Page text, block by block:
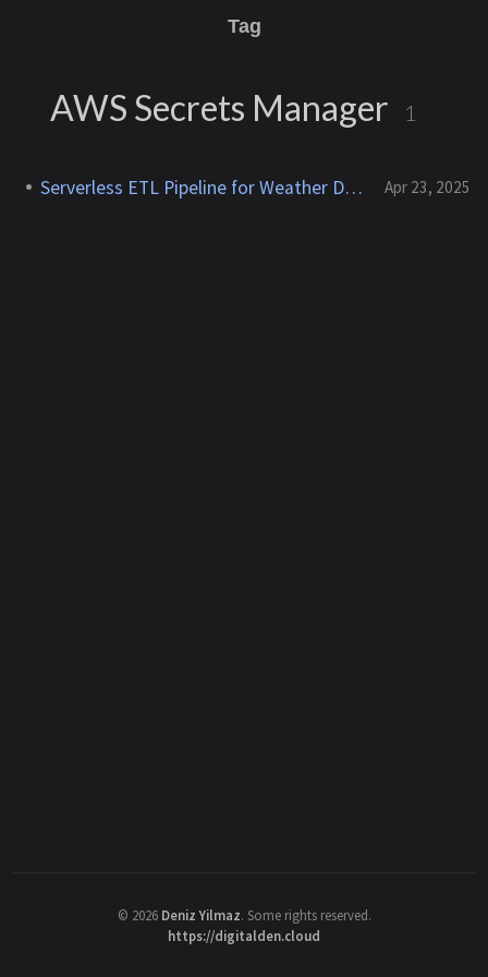
Tag
AWS Secrets Manager 1
Serverless ETL Pipeline for Weather Data Apr 23, 2025
© 2026 Deniz Yilmaz. Some rights reserved.
https://digitalden.cloud